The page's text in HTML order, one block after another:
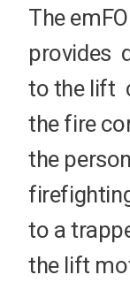
The
provides
to the lift
the fire
the
to a
the lift